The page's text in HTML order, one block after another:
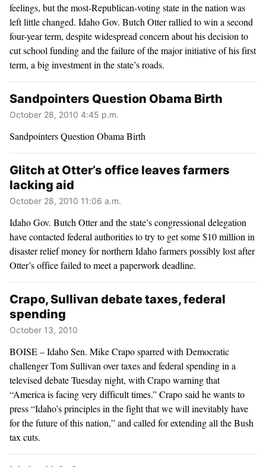
feelings, but the most-Republican-voting state in the nation was
left little changed. Idaho Gov. Butch Otter rallied to win a second
four-year term, despite widespread concern about his decision to
cut school funding and the failure of the major initiative of his first
term, a big investment in the state’s roads.
Sandpointers Question Obama Birth
October 28, 2010 4:45 p.m.
Sandpointers Question Obama Birth
Glitch at Otter’s office leaves farmers
lacking aid
October 28, 2010 11:06 a.m.
Idaho Gov. Butch Otter and the state’s congressional delegation
have contacted federal authorities to try to get some $10 million in
disaster relief money for northern Idaho farmers possibly lost after
Otter’s office failed to meet a paperwork deadline.
Crapo, Sullivan debate taxes, federal
spending
October 13, 2010
BOISE – Idaho Sen. Mike Crapo sparred with Democratic
challenger Tom Sullivan over taxes and federal spending in a
televised debate Tuesday night, with Crapo warning that
“America is facing very difficult times.” Crapo said he wants to
press “Idaho’s principles in the fight that we will inevitably have
for the future of this nation,” and called for extending all the Bush
tax cuts.